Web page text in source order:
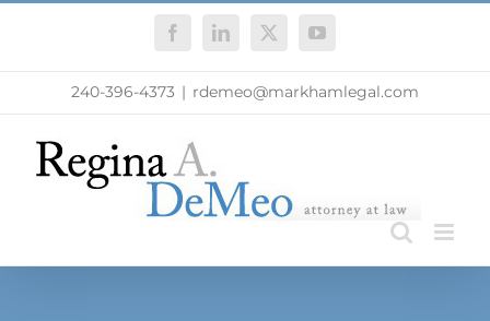
FacebookLinkedIn
X YouTube
240-396-4373 | rdemeo@markhamlegal.com